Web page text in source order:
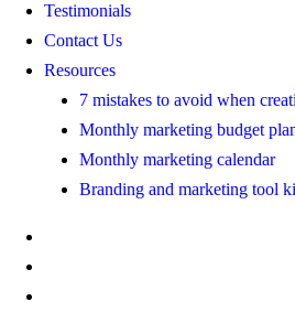
Testimonials
Contact Us
Resources
7 mistakes to avoid when
Monthly marketing budget
Monthly marketing calendar
Branding and marketing tool